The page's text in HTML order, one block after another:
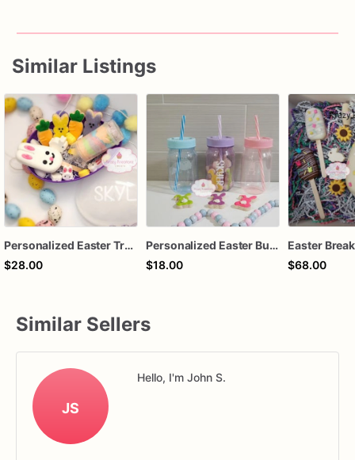
Similar Listings
Personalized Easter Treat Egg, Bunny Cookies, Cakesicle, Cotton Candy Push Pop, Easter Basket Gift, Kids Easter Treat Box
$28.00
Personalized Easter Bunny Cookie Cup, Bunny Butt Sugar Cookies, Kids Easter Basket Treat, Custom Name Easter Gift, Spring Party Favor Cookie
$18.00
$68.00
Similar Sellers
JS
Hello, I'm John S.